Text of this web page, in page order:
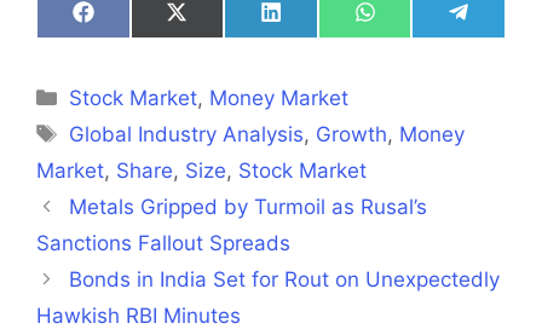
Share
on
Share
on
Share
on
Share
on
Share
on
Categories
Stock Market, Money Market
Tags
Global Industry Analysis, Growth, Money
Market, ‪Share, Size, Stock Market
Metals Gripped by Turmoil as Rusal’s
Sanctions Fallout Spreads
Bonds in India Set for Rout on Unexpectedly
Hawkish RBI Minutes